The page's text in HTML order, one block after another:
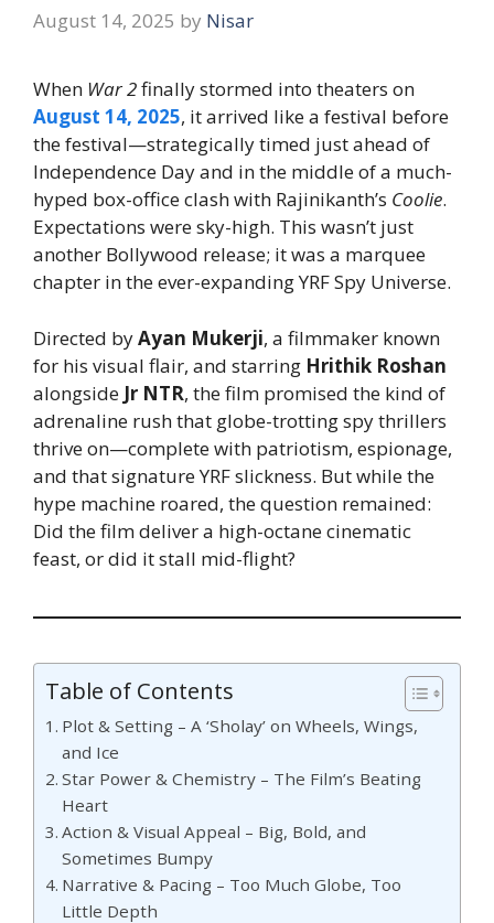
August 14, 2025 by Nisar
When War 2finally stormed into theaters on
August 14, 2025, it arrived like a festival before
the festival—strategically timed just ahead of
Independence Day and in the middle of a much-
hyped box-office clash with Rajinikanth’s Coolie.
Expectations were sky-high. This wasn’t just
another Bollywood release; it was a marquee
chapter in the ever-expanding YRF Spy Universe.
Directed byAyan Mukerji, a filmmaker known
for his visual flair, and starring Hrithik Roshan
alongside Jr NTR, the film promised the kind of
adrenaline rush that globe-trotting spy thrillers
thrive on—complete with patriotism, espionage,
and that signature YRF slickness. But while the
hype machine roared, the question remained:
Did the film deliver a high-octane cinematic
feast, or did it stall mid-flight?
Table of Contents
Plot & Setting – A ‘Sholay’ on Wheels, Wings,
and Ice
Star Power & Chemistry – The Film’s Beating
Heart
Action & Visual Appeal – Big, Bold, and
Sometimes Bumpy
Narrative & Pacing – Too Much Globe, Too
Little Depth